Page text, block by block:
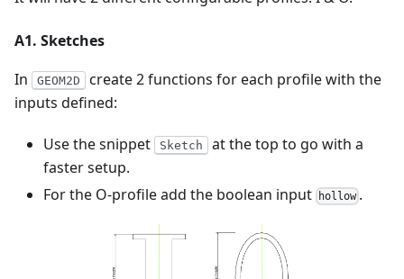
A1. Sketches
In
GEOM2D create 2 functions for each profile with the
inputs defined:
Use the snippet Sketch at the top to go with a
faster setup.
For the O-profile add the boolean input
hollow .